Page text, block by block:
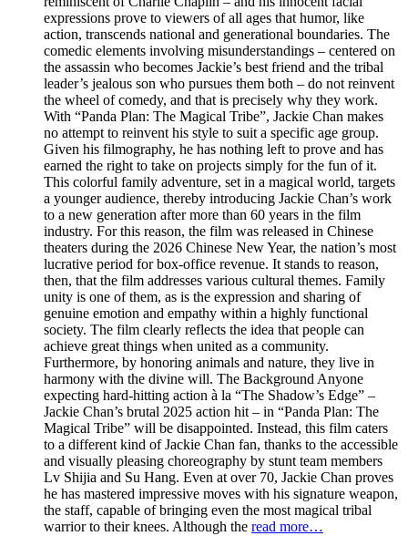
expressions prove to viewers of all ages that humor, like
action, transcends national and generational boundaries. The
comedic elements involving misunderstandings – centered on
the assassin who becomes Jackie’s best friend and the tribal
leader’s jealous son who pursues them both – do not reinvent
the wheel of comedy, and that is precisely why they work.
With “Panda Plan: The Magical Tribe”, Jackie Chan makes
no attempt to reinvent his style to suit a specific age group.
Given his filmography, he has nothing left to prove and has
earned the right to take on projects simply for the fun of it.
This colorful family adventure, set in a magical world, targets
a younger audience, thereby introducing Jackie Chan’s work
to a new generation after more than 60 years in the film
industry. For this reason, the film was released in Chinese
theaters during the 2026 Chinese New Year, the nation’s most
lucrative period for box-office revenue. It stands to reason,
then, that the film addresses various cultural themes. Family
unity is one of them, as is the expression and sharing of
genuine emotion and empathy within a highly functional
society. The film clearly reflects the idea that people can
achieve great things when united as a community.
Furthermore, by honoring animals and nature, they live in
harmony with the divine will. The Background Anyone
expecting hard-hitting action à la “The Shadow’s Edge” –
Jackie Chan’s brutal 2025 action hit – in “Panda Plan: The
Magical Tribe” will be disappointed. Instead, this film caters
to a different kind of Jackie Chan fan, thanks to the accessible
and visually pleasing choreography by stunt team members
Lv Shijia and Su Hang. Even at over 70, Jackie Chan proves
he has mastered impressive moves with his signature weapon,
the staff, capable of bringing even the most magical tribal
warrior to their knees. Although the read more…